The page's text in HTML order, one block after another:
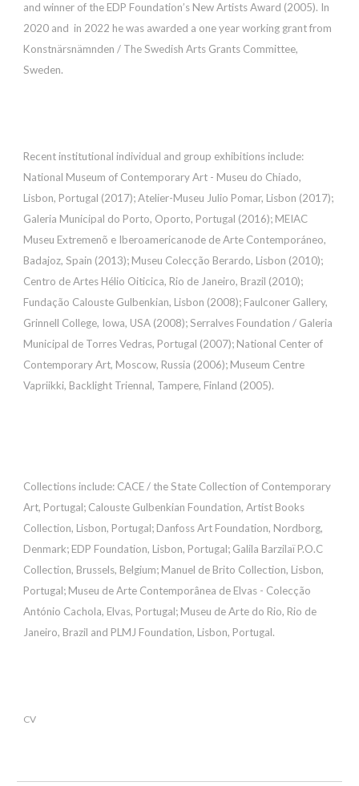
and winner of the EDP Foundation’s New Artists Award (2005). In
2020 and in 2022 he was awarded a one year working grant from
Konstnärsnämnden / The Swedish Arts Grants Committee,
Sweden.
Recent institutional individual and group exhibitions include:
National Museum of Contemporary Art - Museu do Chiado,
Lisbon, Portugal (2017); Atelier-Museu Julio Pomar, Lisbon (2017);
Galeria Municipal do Porto, Oporto, Portugal (2016); MEIAC
Museu Extremenõ e Iberoamericanode de Arte Contemporáneo,
Badajoz, Spain (2013); Museu Colecção Berardo, Lisbon (2010);
Centro de Artes Hélio Oiticica, Rio de Janeiro, Brazil (2010);
Fundação Calouste Gulbenkian, Lisbon (2008); Faulconer Gallery,
Grinnell College, Iowa, USA (2008); Serralves Foundation / Galeria
Municipal de Torres Vedras, Portugal (2007); National Center of
Contemporary Art, Moscow, Russia (2006); Museum Centre
Vapriikki, Backlight Triennal, Tampere, Finland (2005).
Collections include: CACE / the State Collection of Contemporary
Art, Portugal; Calouste Gulbenkian Foundation, Artist Books
Collection, Lisbon, Portugal; Danfoss Art Foundation, Nordborg,
Denmark; EDP Foundation, Lisbon, Portugal; Galila Barzilaï P.O.C
Collection, Brussels, Belgium; Manuel de Brito Collection, Lisbon,
Portugal; Museu de Arte Contemporânea de Elvas - Colecção
António Cachola, Elvas, Portugal; Museu de Arte do Rio, Rio de
Janeiro, Brazil and PLMJ Foundation, Lisbon, Portugal.
CV